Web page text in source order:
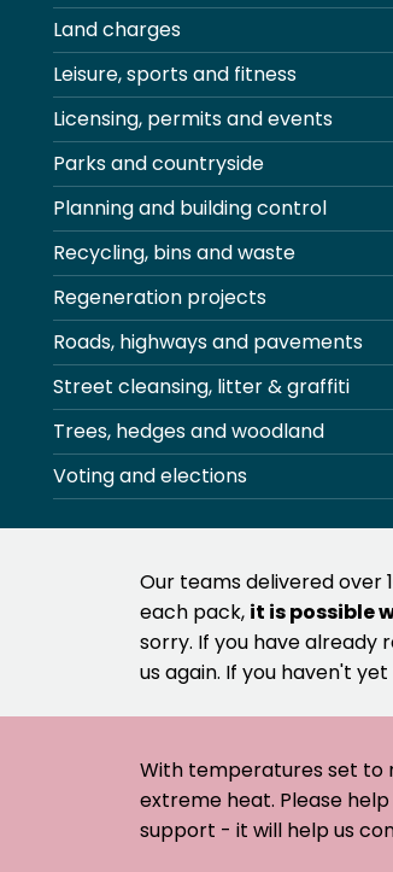
Land charges
Leisure, sports and fitness
Licensing, permits and events
Parks and countryside
Planning and building control
Recycling, bins and waste
Regeneration projects
Roads, highways and pavements
Street cleansing, litter & graffiti
Trees, hedges and woodland
Voting and elections
Our teams delivered over
each pack, it is possible
sorry. If you have already
us again. If you haven't
With temperatures set to
extreme heat. Please
support - it will help us